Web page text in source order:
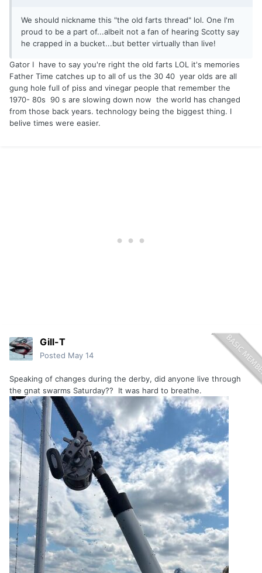
We should nickname this "the old farts thread" lol. One I'm
proud to be a part of...albeit not a fan of hearing Scotty say
he crapped in a bucket...but better virtually than live!
Gator I have to say you're right the old farts LOL it's memories
Father Time catches up to all of us the 30 40 year olds are all
gung hole full of piss and vinegar people that remember the
1970- 80s 90 s are slowing down now the world has changed
from those back years. technology being the biggest thing. I
belive times were easier.
Gill-T
Posted May 14
Speaking of changes during the derby, did anyone live through
the gnat swarms Saturday?? It was hard to breathe.